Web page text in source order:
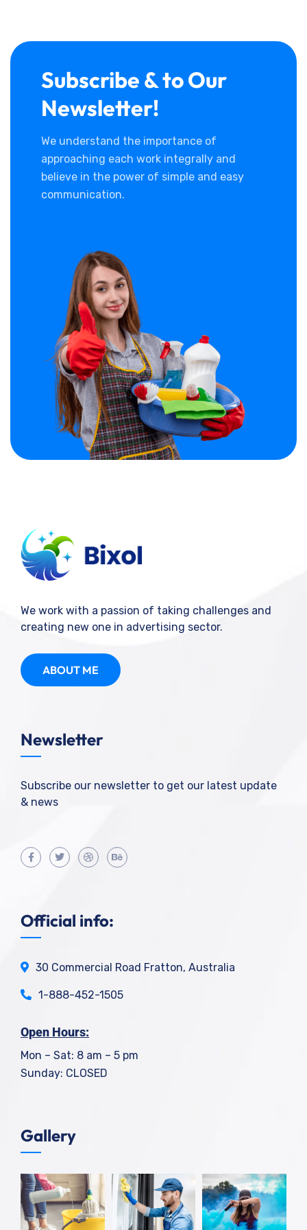
Subscribe & to Our
Newsletter!
We understand the importance of
approaching each work integrally and
believe in the power of simple and easy
communication.
We work with a passion of taking challenges and
creating new one in advertising sector.
ABOUT ME
Newsletter
Subscribe our newsletter to get our latest update
& news
Official info:
30 Commercial Road Fratton, Australia
1-888-452-1505
Open Hours:
Mon – Sat: 8 am – 5 pm
Sunday: CLOSED
Gallery